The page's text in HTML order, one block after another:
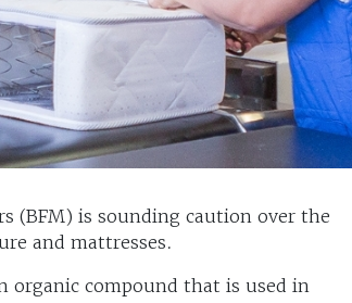
(BFM) is sounding caution over the
and mattresses.
organic compound that is used in